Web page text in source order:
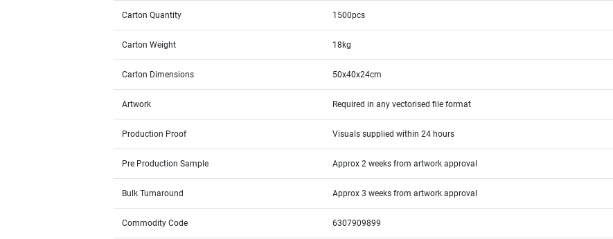
Carton Quantity 1500pcs
Carton Weight 18kg
Carton Dimensions 50x40x24cm
Artwork Required in any vectorised file format
Production Proof Visuals supplied within 24 hours
Pre Production Sample Approx 2 weeks from artwork approval
Bulk Turnaround Approx 3 weeks from artwork approval
Commodity Code 6307909899